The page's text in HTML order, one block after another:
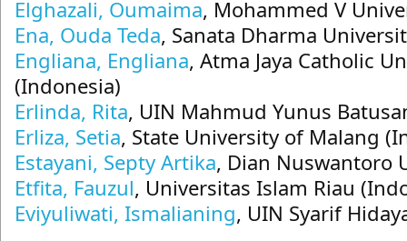
Elghazali, Oumaima, Mohammed V
Ena, Ouda Teda, Sanata Dharma
Engliana, Engliana, Atma Jaya Catholic
(Indonesia)
Erlinda, Rita, UIN Mahmud Yunus
Erliza, Setia, State University of Malang
Estayani, Septy Artika, Dian Nuswantoro
Etfita, Fauzul, Universitas Islam Riau
Eviyuliwati, Ismalianing, UIN Syarif